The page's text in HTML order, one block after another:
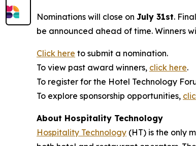
Nominations will close on July 31st.
be announced ahead of time. Winners
Click here to submit a nomination.
To view past award winners, click here.
To register for the Hotel Technology
To explore sponsorship opportunities,
About Hospitality Technology
Hospitality Technology (HT) is the only